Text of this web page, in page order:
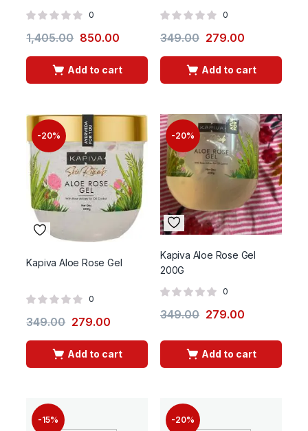
0
1,405.00 850.00
Add to cart
0
349.00 279.00
Add to cart
-20%
Kapiva Aloe Rose Gel
0
349.00 279.00
Add to cart
-20%
Kapiva Aloe Rose Gel
200G
0
349.00 279.00
Add to cart
-15% -20%